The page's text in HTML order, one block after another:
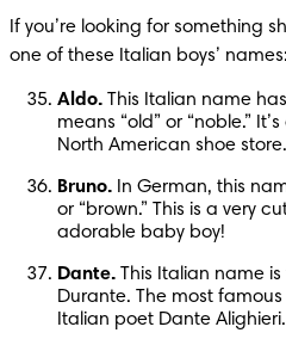
If you’re looking for something
one of these Italian boys’ names:
Aldo. This Italian name
means “old” or “noble.”
North American shoe store.
Bruno. In German, this
or “brown.” This is a very
adorable baby boy!
Dante. This Italian name
Durante. The most
Italian poet Dante Alighieri.